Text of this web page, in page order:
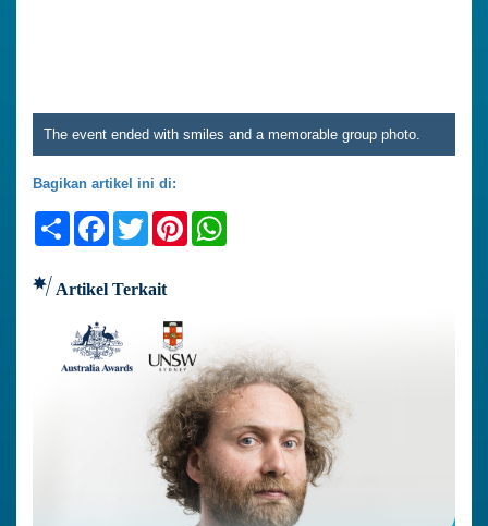
The event ended with smiles and a memorable group photo.
Bagikan artikel ini di:
ShareFacebook
TwitterPinterest
Artikel Terkait